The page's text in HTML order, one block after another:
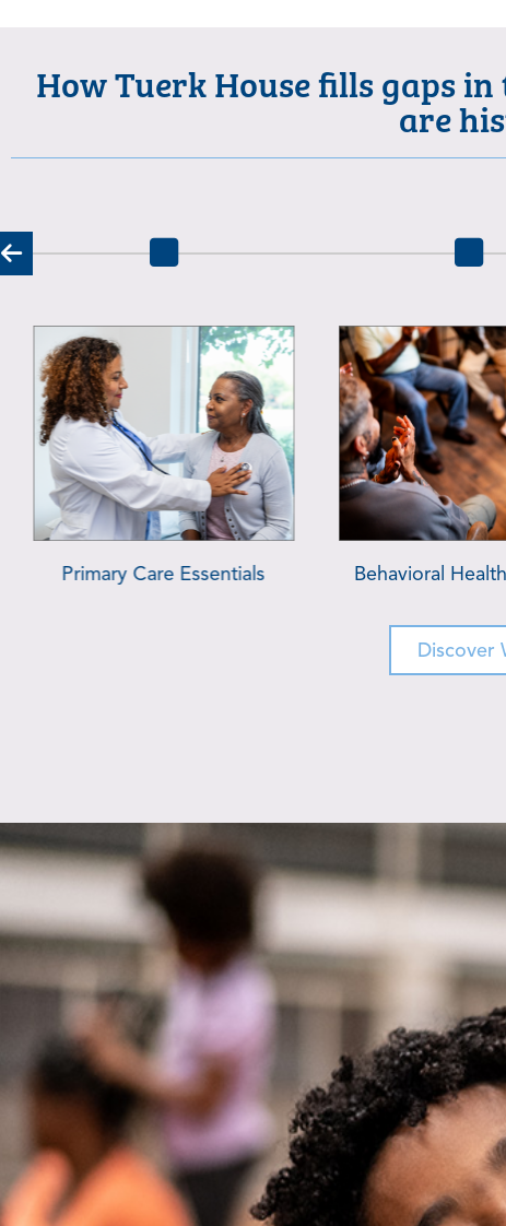
How Tuerk House fills gaps
are
Addiction Services Pharmacy
Discover